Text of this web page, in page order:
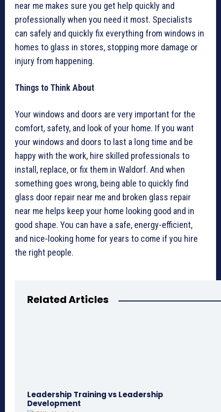
near me makes sure you get help quickly and
professionally when you need it most. Specialists
can safely and quickly fix everything from windows in
homes to glass in stores, stopping more damage or
injury from happening.
Things to Think About
Your windows and doors are very important for the
comfort, safety, and look of your home. If you want
your windows and doors to last a long time and be
happy with the work, hire skilled professionals to
install, replace, or fix them in Waldorf. And when
something goes wrong, being able to quickly find
glass door repair near me and broken glass repair
near me helps keep your home looking good and in
good shape. You can have a safe, energy-efficient,
and nice-looking home for years to come if you hire
the right people.
Related Articles
Leadership Training vs Leadership
Development